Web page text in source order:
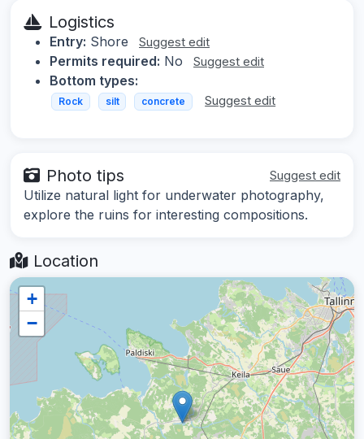
Logistics
Entry: Shore Suggest edit
Permits required: No Suggest edit
Bottom types:
Rock silt concrete Suggest edit
Photo tips Suggest edit
Utilize natural light for underwater photography,
explore the ruins for interesting compositions.
Location
+
−